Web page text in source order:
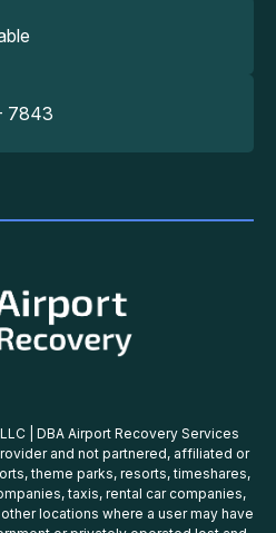
7843
| DBA Airport Recovery Services
and not partnered, affiliated or
theme parks, resorts, timeshares,
taxis, rental car companies,
locations where a user may have